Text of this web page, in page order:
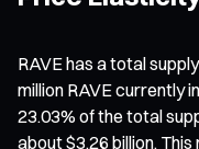
RAVE has a total
million RAVE currently
23.03% of the total
about $3.26 billion.